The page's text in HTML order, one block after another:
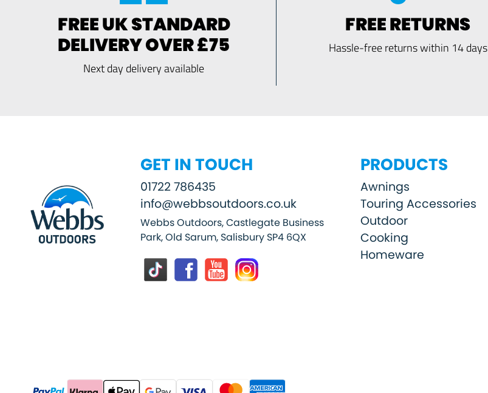
FREE UK STANDARD
DELIVERY OVER £75
Next day delivery available
FREE RETURNS
Hassle-free returns within 14 days
GET IN TOUCH
01722 786435
info@webbsoutdoors.co.uk
Webbs Outdoors, Castlegate Business
Park, Old Sarum, Salisbury SP4 6QX
PRODUCTS
Awnings
Touring Accessories
Outdoor
Cooking
Homeware